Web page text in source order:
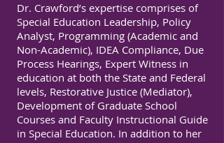
Dr. Crawford’s expertise comprises of
Special Education Leadership, Policy
Analyst, Programming (Academic and
Non-Academic), IDEA Compliance, Due
Process Hearings, Expert Witness in
education at both the State and Federal
levels, Restorative Justice (Mediator),
Development of Graduate School
Courses and Faculty Instructional Guide
in Special Education. In addition to her